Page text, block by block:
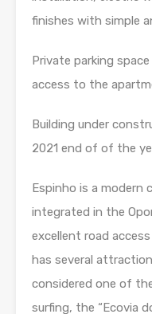
finishes with simple
Private parking
access to the
Building under
2021 end of of the
Espinho is a modern
integrated in the
excellent road
has several
considered one of
surfing, the “Ecovia